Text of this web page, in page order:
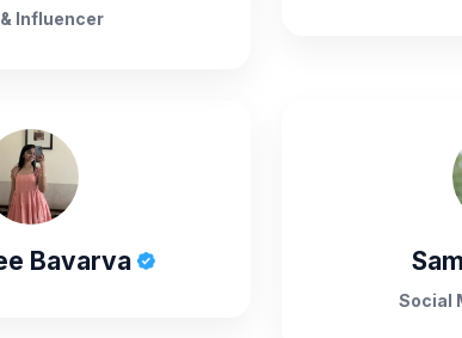
& Influencer
Bavarva
Social